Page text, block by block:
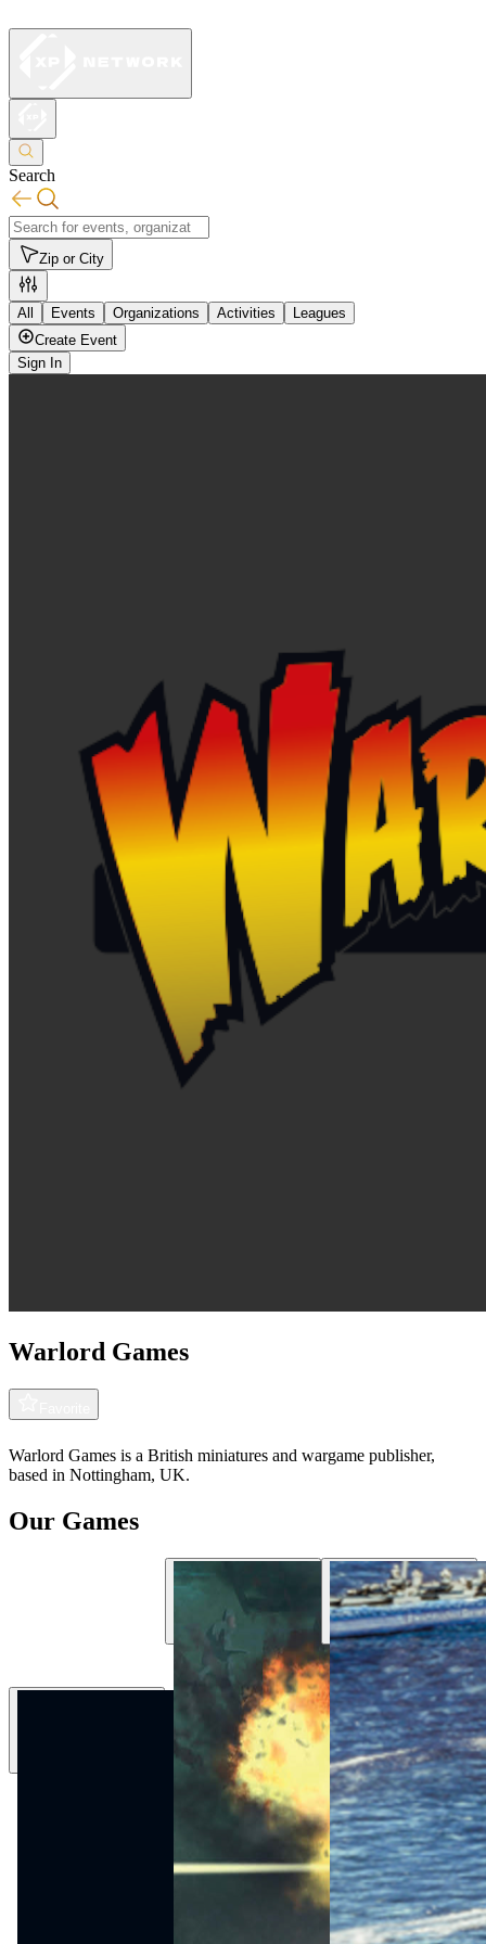
Search
Zip or City
All Events Organizations Activities
Leagues
Create Event
Sign In
Warlord Games
Warlord Games is a British miniatures and wargame publisher,
based in Nottingham, UK.
Our Games